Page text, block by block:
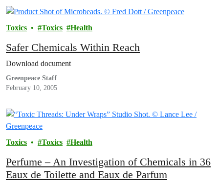
Toxics Toxics Health
Safer Chemicals Within Reach
Download document
Greenpeace Staff
February 10, 2005
Toxics Toxics Health
Perfume – An Investigation of Chemicals in 36
Eaux de Toilette and Eaux de Parfum